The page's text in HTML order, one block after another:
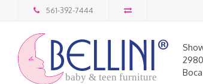
561-392-7444
baby & teen furniture